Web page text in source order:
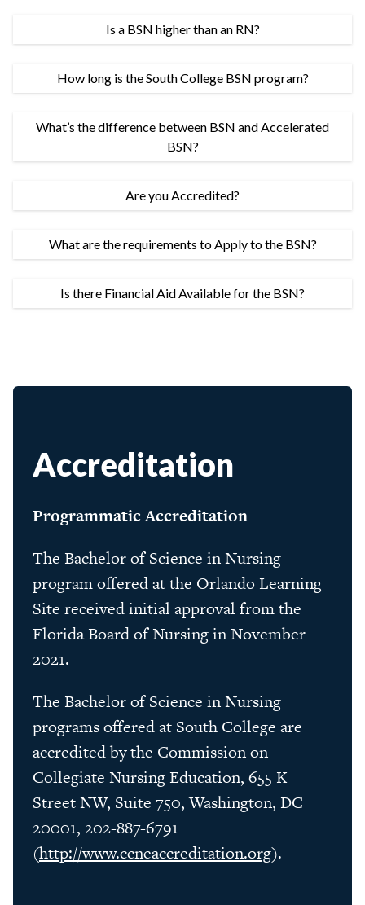
Is a BSN higher than an RN?
How long is the South College BSN program?
What’s the difference between BSN and Accelerated
BSN?
Are you Accredited?
What are the requirements to Apply to the BSN?
Is there Financial Aid Available for the BSN?
Accreditation
Programmatic Accreditation
The Bachelor of Science in Nursing
program offered at the Orlando Learning
Site received initial approval from the
Florida Board of Nursing in November
2021.
The Bachelor of Science in Nursing
programs offered at South College are
accredited by the Commission on
Collegiate Nursing Education, 655 K
Street NW, Suite 750, Washington, DC
20001, 202-887-6791
(http://www.ccneaccreditation.org).